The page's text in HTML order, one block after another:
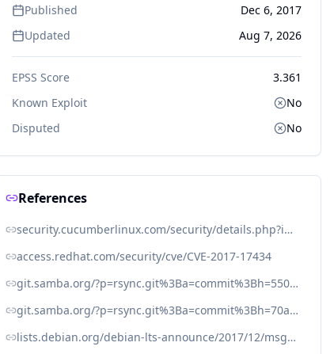
Published
Dec 6, 2017
Updated
Aug 7, 2026
EPSS Score
3.361
Known Exploit
No
Disputed
No
References
security.cucumberlinux.com/security/details.php?id=170
access.redhat.com/security/cve/CVE-2017-17434
git.samba.org/?p=rsync.git%3Ba=commit%3Bh=5509597decdbd7b91994210f700329d8a35e70a1
git.samba.org/?p=rsync.git%3Ba=commit%3Bh=70aeb5fddd1b2f8e143276f8d5a085db16c593b9
lists.debian.org/debian-lts-announce/2017/12/msg00020.html